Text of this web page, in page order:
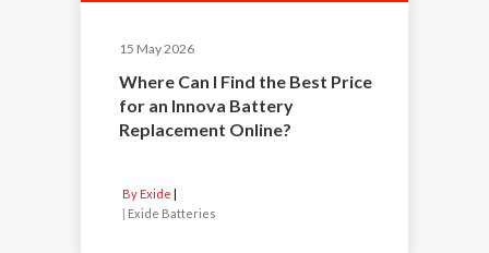
15 May 2026
Where Can I Find the Best Price
for an Innova Battery
Replacement Online?
By Exide
| Exide Batteries